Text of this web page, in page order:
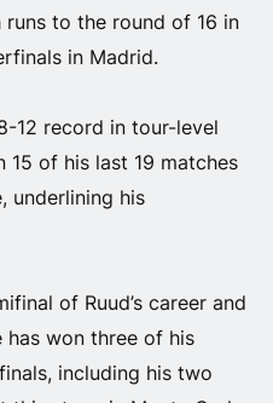
to the round of 16 in
in Madrid.
12 record in tour-level
15 of his last 19 matches
underlining his
of Ruud’s career and
has won three of his
including his two